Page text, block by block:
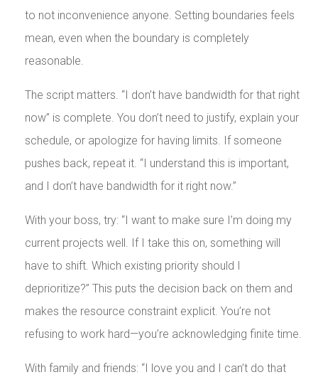
to not inconvenience anyone. Setting boundaries feels
mean, even when the boundary is completely
reasonable.
The script matters. “I don’t have bandwidth for that right
now” is complete. You don’t need to justify, explain your
schedule, or apologize for having limits. If someone
pushes back, repeat it. “I understand this is important,
and I don’t have bandwidth for it right now.”
With your boss, try: “I want to make sure I’m doing my
current projects well. If I take this on, something will
have to shift. Which existing priority should I
deprioritize?” This puts the decision back on them and
makes the resource constraint explicit. You’re not
refusing to work hard—you’re acknowledging finite time.
With family and friends: “I love you and I can’t do that